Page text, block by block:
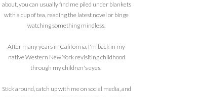
about, you can usually find me piled under blankets
with a cup of tea, reading the latest novel or binge
watching something mindless.
After many years in California, I'm back in my
native Western New York revisiting childhood
through my children's eyes.
Stick around, catch up with me on social media, and